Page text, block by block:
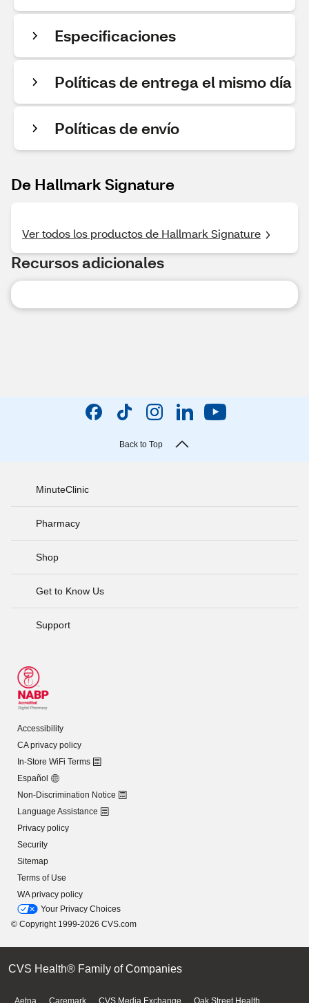
Especificaciones
Políticas de entrega el mismo día
Políticas de envío
De Hallmark Signature
Ver todos los productos de Hallmark Signature
Recursos adicionales
Back to Top
MinuteClinic
Pharmacy
Shop
Get to Know Us
Support
Accessibility
CA privacy policy
In-Store WiFi Terms
Español
Non-Discrimination Notice
Language Assistance
Privacy policy
Security
Sitemap
Terms of Use
WA privacy policy
Your Privacy Choices
© Copyright 1999-2026 CVS.com
CVS Health® Family of Companies
Aetna Caremark CVS Media Exchange Oak Street Health